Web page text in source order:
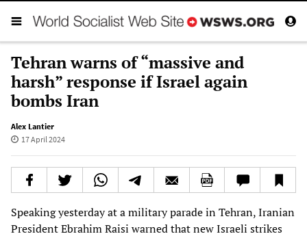
Tehran warns of “massive and
harsh” response if Israel again
bombs Iran
Alex Lantier
17 April 2024
Speaking yesterday at a military parade in Tehran, Iranian
President Ebrahim Raisi warned that new Israeli strikes